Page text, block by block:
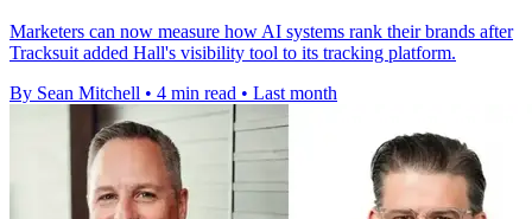
Marketers can now measure how AI systems rank their brands after
Tracksuit added Hall's visibility tool to its tracking platform.
By Sean Mitchell • 4 min read • Last month